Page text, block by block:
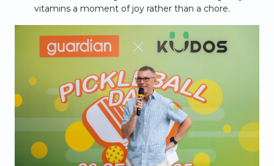
vitamins a moment of joy rather than a chore.